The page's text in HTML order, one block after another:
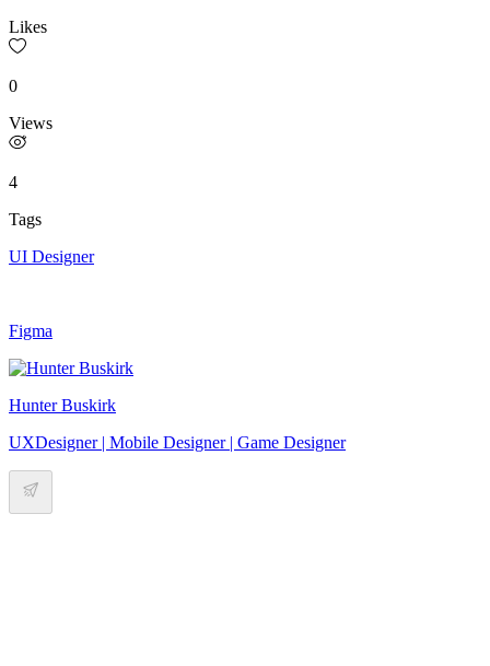
Likes
0
Views
4
Tags
UI Designer
Figma
Hunter Buskirk
UXDesigner | Mobile Designer | Game Designer